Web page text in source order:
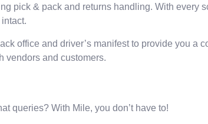
pick & pack and returns handling. With every
office and driver’s manifest to provide you a
vendors and customers.
queries? With Mile, you don’t have to!